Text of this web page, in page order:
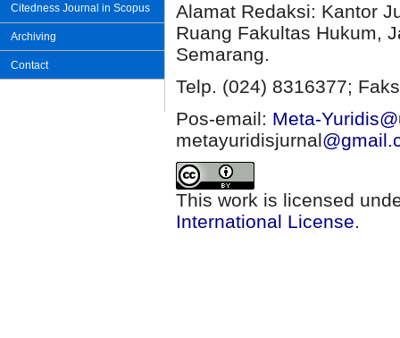
Citedness Journal in Scopus
Archiving
Contact
Alamat Redaksi: Kantor
Ruang Fakultas Hukum,
Semarang.
Telp. (024) 8316377;
Pos-email: Meta-
metayuridisjurnal
This work is licensed
International License.